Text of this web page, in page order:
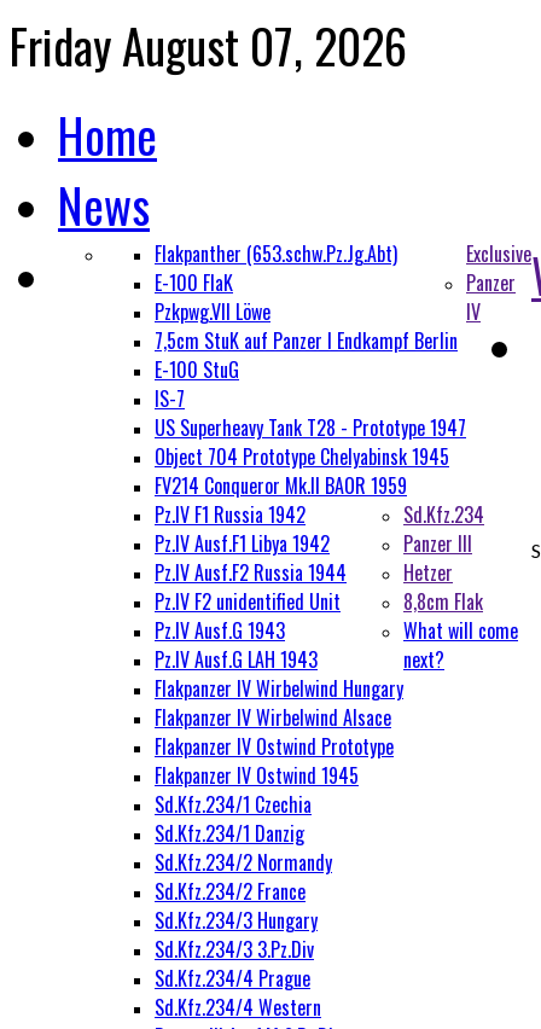
Friday August 07, 2026
Home
News
Exclusive
Flakpanther (653.schw.Pz.Jg.Abt)
E-100 FlaK
Pzkpwg.VII Löwe
7,5cm StuK auf Panzer I Endkampf Berlin
E-100 StuG
IS-7
US Superheavy Tank T28 - Prototype 1947
Object 704 Prototype Chelyabinsk 1945
FV214 Conqueror Mk.II BAOR 1959
Panzer
IV
Pz.IV F1 Russia 1942
Pz.IV Ausf.F1 Libya 1942
Pz.IV Ausf.F2 Russia 1944
Pz.IV F2 unidentified Unit
Pz.IV Ausf.G 1943
Pz.IV Ausf.G LAH 1943
Flakpanzer IV Wirbelwind Hungary
Flakpanzer IV Wirbelwind Alsace
Flakpanzer IV Ostwind Prototype
Flakpanzer IV Ostwind 1945
Sd.Kfz.234
Sd.Kfz.234/1 Czechia
Sd.Kfz.234/1 Danzig
Sd.Kfz.234/2 Normandy
Sd.Kfz.234/2 France
Sd.Kfz.234/3 Hungary
Sd.Kfz.234/3 3.Pz.Div
Sd.Kfz.234/4 Prague
Sd.Kfz.234/4 Western
Panzer III
Hetzer
8,8cm Flak
What will come
next?